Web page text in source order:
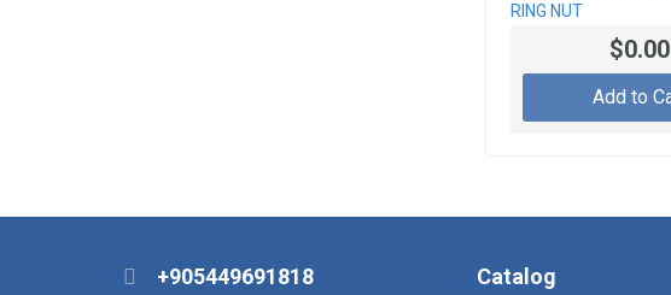
RING NUT
$0.00
Add to
+905449691818
Catalog